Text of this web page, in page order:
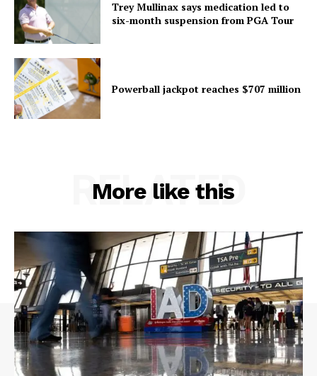
Trey Mullinax says medication led to
six-month suspension from PGA Tour
Powerball jackpot reaches $707 million
More like this
RELATED